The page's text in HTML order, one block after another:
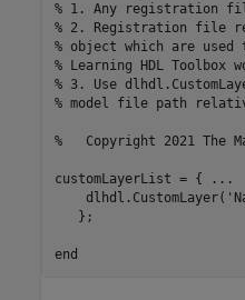
% 1. Any registration
% 2. Registration file
% object which are
% Learning HDL Toolbox
% 3. Use
% model file path
%   Copyright 2021 The
customLayerList = {
...
    dlhdl.CustomLayer(
   };
end